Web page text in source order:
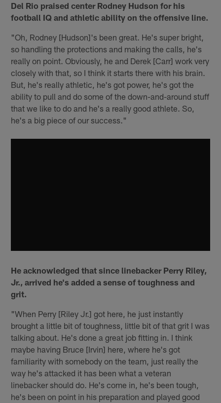
Del Rio praised center Rodney Hudson for his
football IQ and athletic ability on the offensive line.
"Oh, Rodney [Hudson]'s been great. He's super bright,
so handling the protections and making the calls, he's
really on point. Obviously, he and Derek [Carr] work very
closely with that, so I think it starts there with his brain.
But, he's really athletic, he's got power, he's got the
ability to pull and do some of the down-and-around stuff
that we like to do and he's a really good athlete. So,
he's a big piece of our success."
He acknowledged that since linebacker Perry Riley,
Jr., arrived he's added a sense of toughness and
grit.
"When Perry [Riley Jr.] got here, he just instantly
brought a little bit of toughness, little bit of that grit I was
talking about. He's done a great job fitting in. I think
maybe having Bruce [Irvin] here, where he's got
familiarity with somebody on the team, just really the
way he's attacked it has been what a veteran
linebacker should do. He's come in, he's been tough,
he's been on point in his preparation and played good